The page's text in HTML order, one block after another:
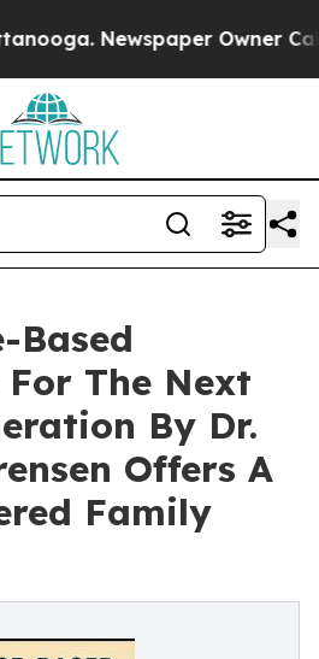
Newspaper Owner Calls
Based
The Next
By Dr.
Offers A
Family